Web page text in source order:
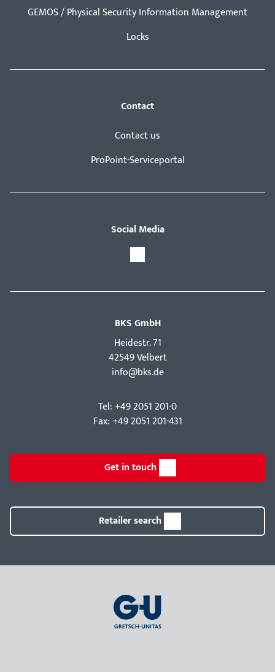
GEMOS / Physical Security Information Management
Locks
Contact
Contact us
ProPoint-Serviceportal
Social Media
BKS GmbH
Hei­destr. 71
42549 Velbert
info@bks.de
Tel: +49 2051 201-0
Fax: +49 2051 201-431
Get in touch
Retailer search